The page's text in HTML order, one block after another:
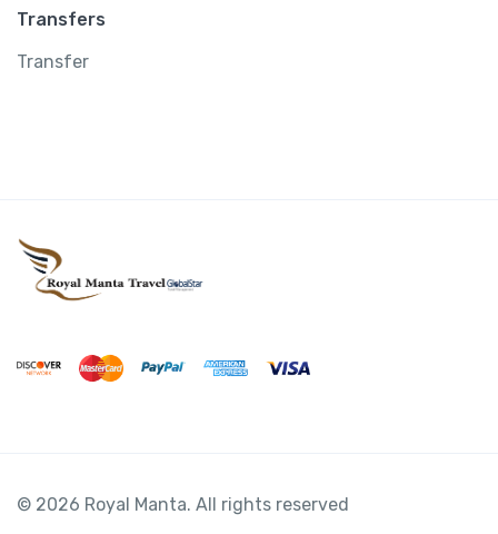
Transfers
Transfer
© 2026 Royal Manta. All rights reserved